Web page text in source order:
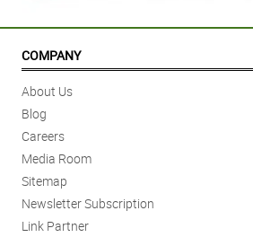
COMPANY
About Us
Blog
Careers
Media Room
Sitemap
Newsletter Subscription
Link Partner